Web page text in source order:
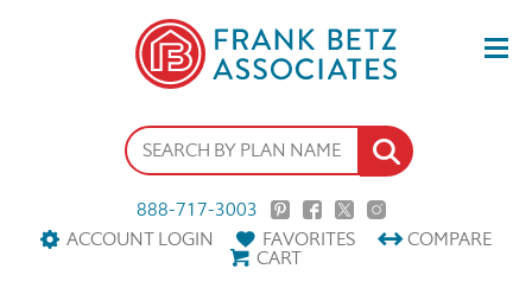
888-717-3003
ACCOUNT LOGIN
FAVORITES COMPARE
CART